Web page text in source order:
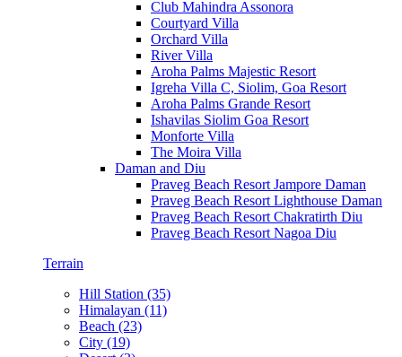
Club Mahindra Assonora
Courtyard Villa
Orchard Villa
River Villa
Aroha Palms Majestic Resort
Igreha Villa C, Siolim, Goa Resort
Aroha Palms Grande Resort
Ishavilas Siolim Goa Resort
Monforte Villa
The Moira Villa
Daman and Diu
Praveg Beach Resort Jampore Daman
Praveg Beach Resort Lighthouse Daman
Praveg Beach Resort Chakratirth Diu
Praveg Beach Resort Nagoa Diu
Terrain
Hill Station (35)
Himalayan (11)
Beach (23)
City (19)